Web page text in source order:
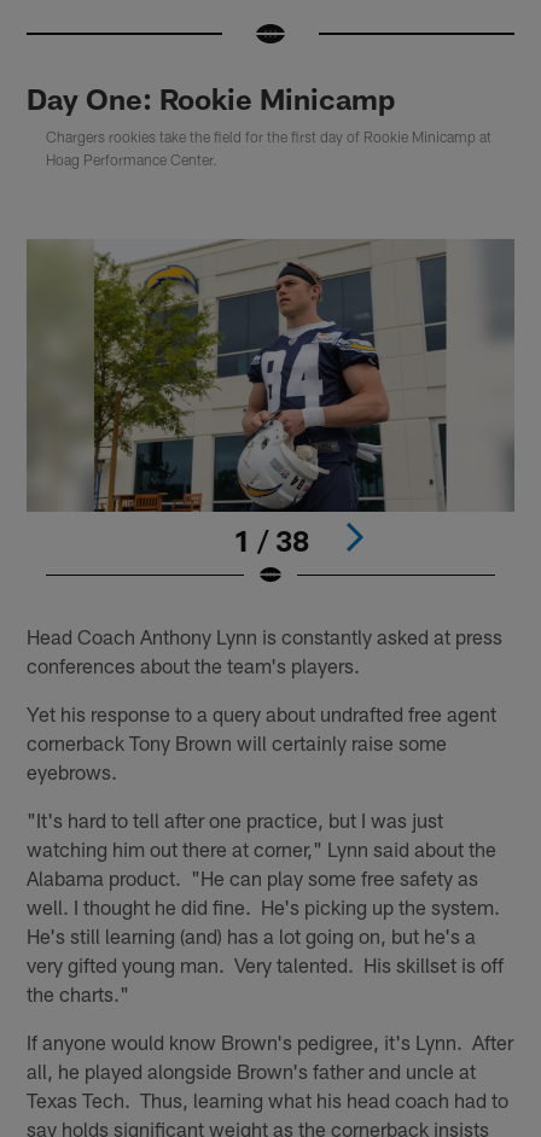
Day One: Rookie Minicamp
Chargers rookies take the field for the first day of Rookie Minicamp at
Hoag Performance Center.
1 / 38
Head Coach Anthony Lynn is constantly asked at press
conferences about the team's players.
Yet his response to a query about undrafted free agent
cornerback Tony Brown will certainly raise some
eyebrows.
"It's hard to tell after one practice, but I was just
watching him out there at corner," Lynn said about the
Alabama product. "He can play some free safety as
well. I thought he did fine. He's picking up the system.
He's still learning (and) has a lot going on, but he's a
very gifted young man. Very talented. His skillset is off
the charts."
If anyone would know Brown's pedigree, it's Lynn. After
all, he played alongside Brown's father and uncle at
Texas Tech. Thus, learning what his head coach had to
say holds significant weight as the cornerback insists